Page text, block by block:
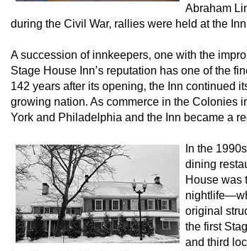
Abraham
during the Civil War, rallies were held at the
A succession of innkeepers, one with the
Stage House Inn’s reputation has one of the
142 years after its opening, the Inn continued
growing nation. As commerce in the Colonies
York and Philadelphia and the Inn became a
In the
dining
House was
original
the first
and third